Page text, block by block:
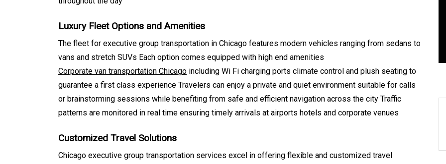
Luxury Fleet Options and Amenities
The fleet for executive group transportation in Chicago features modern vehicles ranging from sedans to
vans and stretch SUVs Each option comes equipped with high end amenities
Corporate van transportation Chicago including Wi Fi charging ports climate control and plush seating to
guarantee a first class experience Travelers can enjoy a private and quiet environment suitable for calls
or brainstorming sessions while benefiting from safe and efficient navigation across the city Traffic
patterns are monitored in real time ensuring timely arrivals at airports hotels and corporate venues
Customized Travel Solutions
Chicago executive group transportation services excel in offering flexible and customized travel
Tours With Premium
Experiences
August 5, 2026 0 469 words August 5, 2026 0 465 words